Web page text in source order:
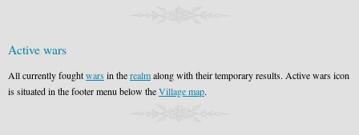
Active wars
All currently foughtwarsin therealmalong with their temporary results. Active wars icon
is situated in the footer menu below theVillage map.